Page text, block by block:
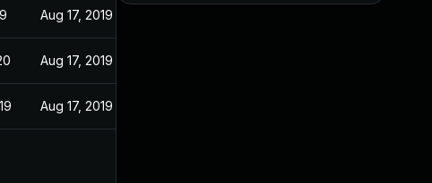
Aug 17, 2019
Aug 17, 2019
Aug 17, 2019